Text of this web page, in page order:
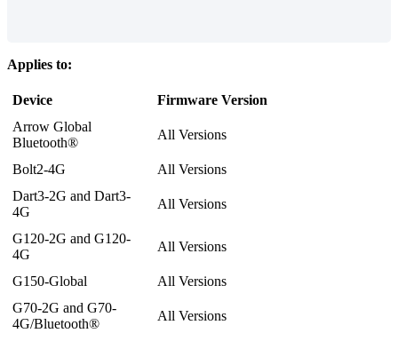
Applies to:
Device
Firmware Version
Arrow Global
Bluetooth®
All Versions
Bolt2-4G
All Versions
Dart3-2G and Dart3-
4G
All Versions
G120-2G and G120-
4G
All Versions
G150-Global
All Versions
G70-2G and G70-
4G/Bluetooth®
All Versions